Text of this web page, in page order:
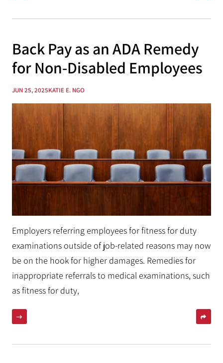
Back Pay as an ADA Remedy
for Non-Disabled Employees
JUN 25, 2025KATIE E. NGO
Employers referring employees for fitness for duty
examinations outside of job-related reasons may now
be on the hook for higher damages. Remedies for
inappropriate referrals to medical examinations, such
as fitness for duty,